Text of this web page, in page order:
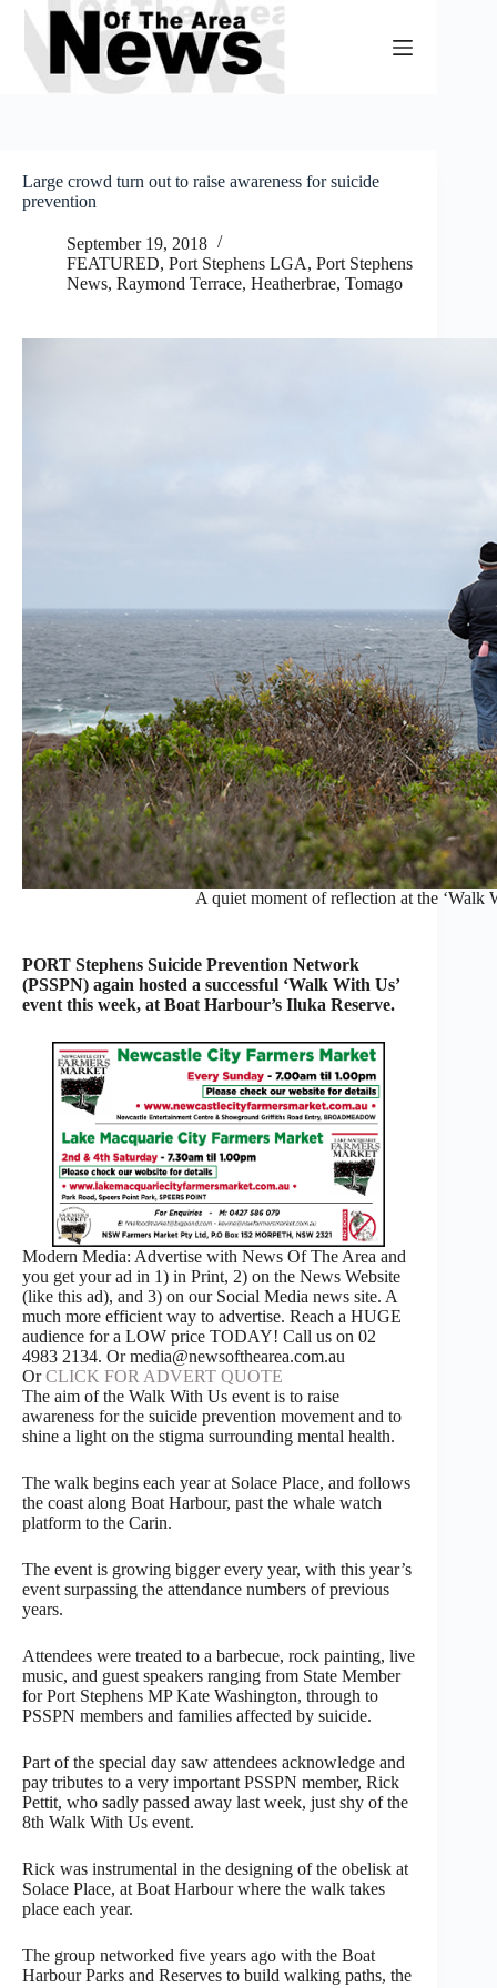
Skip
content
Large crowd turn out to raise awareness for suicide
prevention
September 19, 2018
FEATURED, Port Stephens LGA, Port Stephens
News, Raymond Terrace, Heatherbrae, Tomago
A quiet moment of reflection at the ‘Walk
PORT Stephens Suicide Prevention Network
(PSSPN) again hosted a successful ‘Walk With Us’
event this week, at Boat Harbour’s Iluka Reserve.
Modern Media: Advertise with News Of The Area and
you get your ad in 1) in Print, 2) on the News Website
(like this ad), and 3) on our Social Media news site. A
much more efficient way to advertise. Reach a HUGE
audience for a LOW price TODAY! Call us on 02
4983 2134. Or media@newsofthearea.com.au
OrCLICK FOR ADVERT QUOTE
The aim of the Walk With Us event is to raise
awareness for the suicide prevention movement and to
shine a light on the stigma surrounding mental health.
The walk begins each year at Solace Place, and follows
the coast along Boat Harbour, past the whale watch
platform to the Carin.
The event is growing bigger every year, with this year’s
event surpassing the attendance numbers of previous
years.
Attendees were treated to a barbecue, rock painting, live
music, and guest speakers ranging from State Member
for Port Stephens MP Kate Washington, through to
PSSPN members and families affected by suicide.
Part of the special day saw attendees acknowledge and
pay tributes to a very important PSSPN member, Rick
Pettit, who sadly passed away last week, just shy of the
8th Walk With Us event.
Rick was instrumental in the designing of the obelisk at
Solace Place, at Boat Harbour where the walk takes
place each year.
The group networked five years ago with the Boat
Harbour Parks and Reserves to build walking paths, the